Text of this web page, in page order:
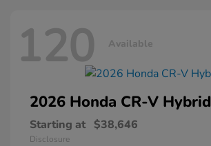
120 Available
2026 Honda CR-V Hybrid
Starting at $38,646
Disclosure